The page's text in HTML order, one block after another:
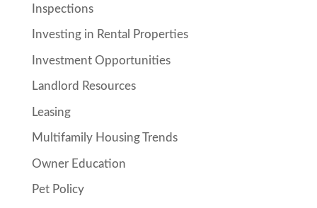
Inspections
Investing in Rental Properties
Investment Opportunities
Landlord Resources
Leasing
Multifamily Housing Trends
Owner Education
Pet Policy